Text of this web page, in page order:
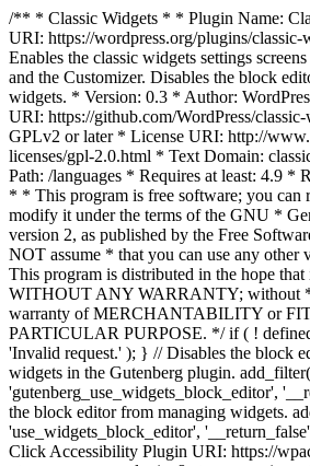
/** * Classic Widgets * * Plugin Name:
URI: https://wordpress.org/plugins/
Enables the classic widgets settings
and the Customizer. Disables the block
widgets. * Version: 0.3 * Author:
URI: https://github.com/WordPress/
GPLv2 or later * License URI: http://
licenses/gpl-2.0.html * Text Domain:
Path: /languages * Requires at least: 4.9 *
* * This program is free software; you can
modify it under the terms of the GNU *
version 2, as published by the Free
NOT assume * that you can use any
This program is distributed in the hope
WITHOUT ANY WARRANTY; without *
warranty of MERCHANTABILITY or
PARTICULAR PURPOSE. */ if ( !
'Invalid request.' ); } // Disables the block
widgets in the Gutenberg plugin. add_filter(
'gutenberg_use_widgets_block_editor',
the block editor from managing widgets.
'use_widgets_block_editor',
Click Accessibility Plugin URI: https://